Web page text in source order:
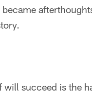
succeed is the